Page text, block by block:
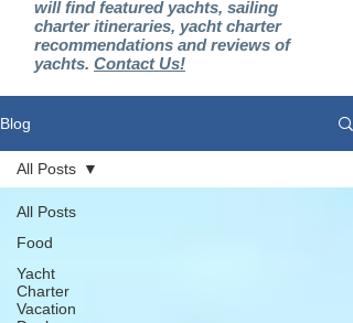
will find featured yachts, sailing
charter itineraries, yacht charter
recommendations and reviews of
yachts. Contact Us!
Blog
All Posts
Food
Yacht
Charter
Vacation
All Posts